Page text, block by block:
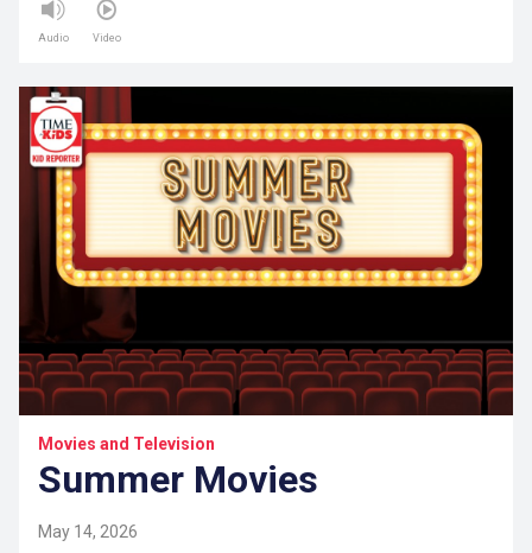
Audio Video
Movies and Television
Summer Movies
May 14, 2026